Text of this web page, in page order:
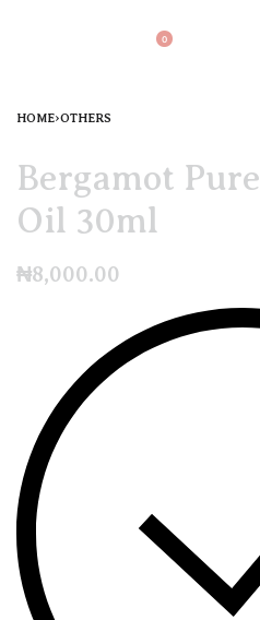
0
HOME›OTHERS
Bergamot
Oil 30ml
₦8,000.00